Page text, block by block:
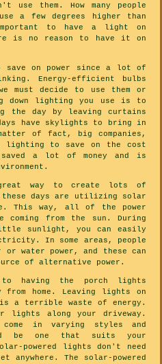
use them. How many people
a few degrees higher than
to have a light on
is no reason to have it on
save on power since a lot of
Energy-efficient bulbs
must decide to use them or
down lighting you use is to
the day by leaving curtains
have skylights to bring in
of fact, big companies,
lighting to save on the cost
a lot of money and is
way to create lots of
days are utilizing solar
This way, all of the power
coming from the sun. During
sunlight, you can easily
In some areas, people
water power, and these can
of alternative power.
having the porch lights
from home. Leaving lights on
a terrible waste of energy.
lights along your driveway.
come in varying styles and
be one that suits your
powered lights don't need
anywhere. The solar-powered